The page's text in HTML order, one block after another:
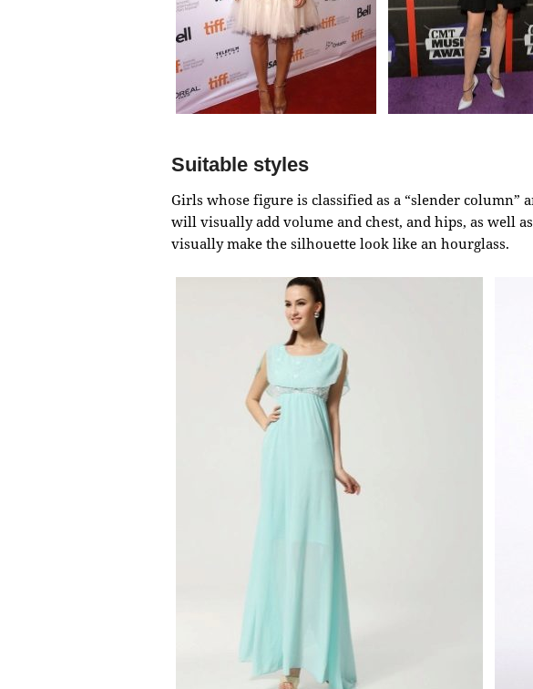
Suitable styles
Girls whose figure is classified as a “slender column”
will visually add volume and chest, and hips, as well
visually make the silhouette look like an hourglass.